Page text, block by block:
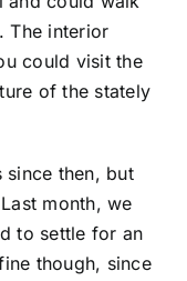
The interior
could visit the
of the stately
since then, but
month, we
to settle for an
though, since